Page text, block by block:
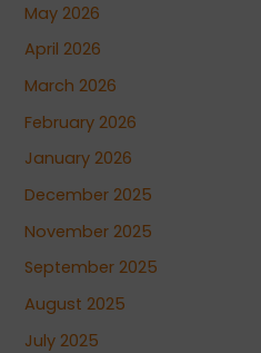
May 2026
April 2026
March 2026
February 2026
January 2026
December 2025
November 2025
September 2025
August 2025
July 2025